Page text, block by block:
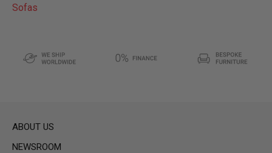
Sofas
ABOUT US
NEWSROOM